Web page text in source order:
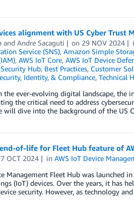
alignment with US Cyber Trust
and Andre Sacaguti on 29 NOV 2024
Service (SNS), Amazon Simple
, AWS IoT Core, AWS IoT Device
Hub, Best Practices, Customer
Identity, & Compliance, Technical
the ever-evolving digital landscape, the
the critical need to address
will dive into the background of the US
of-life for Fleet Hub feature of
OCT 2024 inAWS IoT Device
Management Fleet Hub was
(IoT) devices. Over the years, it has
security. However, as technology